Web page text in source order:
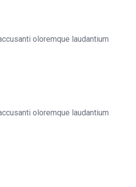
oloremque laudantium
oloremque laudantium